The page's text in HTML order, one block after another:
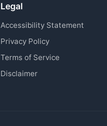
Legal
Accessibility Statement
Privacy Policy
Terms of Service
Disclaimer